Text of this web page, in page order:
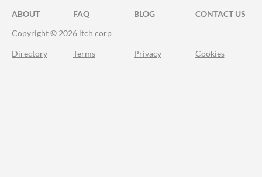
ABOUT FAQ BLOG
CONTACT US
Copyright © 2026 itch corp
Directory Terms Privacy Cookies